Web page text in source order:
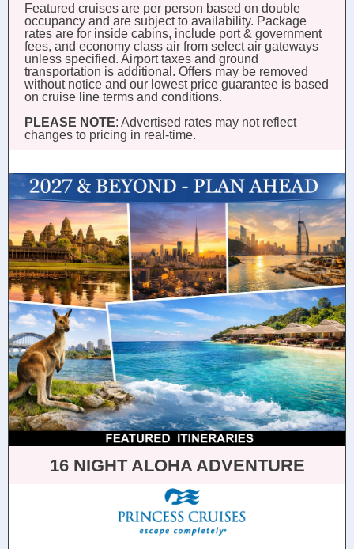
Featured cruises are per person based on double
occupancy and are subject to availability. Package
rates are for inside cabins, include port & government
fees, and economy class air from select air gateways
unless specified. Airport taxes and ground
transportation is additional. Offers may be removed
without notice and our lowest price guarantee is based
on cruise line terms and conditions.
PLEASE NOTE: Advertised rates may not reflect
changes to pricing in real-time.
16 NIGHT ALOHA ADVENTURE